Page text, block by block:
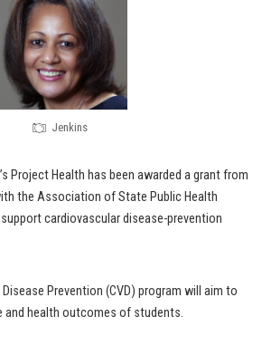
Jenkins
Project Health has been awarded a grant from
the Association of State Public Health
cardiovascular disease-prevention
Disease Prevention (CVD) program will aim to
and health outcomes of students.